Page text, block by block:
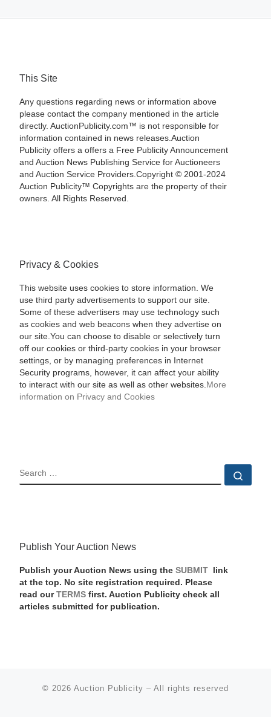
This Site
Any questions regarding news or information above
please contact the company mentioned in the article
directly. AuctionPublicity.com™ is not responsible for
information contained in news releases.Auction
Publicity offers a offers a Free Publicity Announcement
and Auction News Publishing Service for Auctioneers
and Auction Service Providers.Copyright © 2001-2024
Auction Publicity™ Copyrights are the property of their
owners. All Rights Reserved.
Privacy & Cookies
This website uses cookies to store information. We
use third party advertisements to support our site.
Some of these advertisers may use technology such
as cookies and web beacons when they advertise on
our site.You can choose to disable or selectively turn
off our cookies or third-party cookies in your browser
settings, or by managing preferences in Internet
Security programs, however, it can affect your ability
to interact with our site as well as other websites. More
information on Privacy and Cookies
SEARCH
Publish Your Auction News
Publish your Auction News using the SUBMIT
link
at the top. No site registration required. Please
read our TERMSfirst. Auction Publicity check all
articles submitted for publication.
© 2026 Auction Publicity – All rights reserved